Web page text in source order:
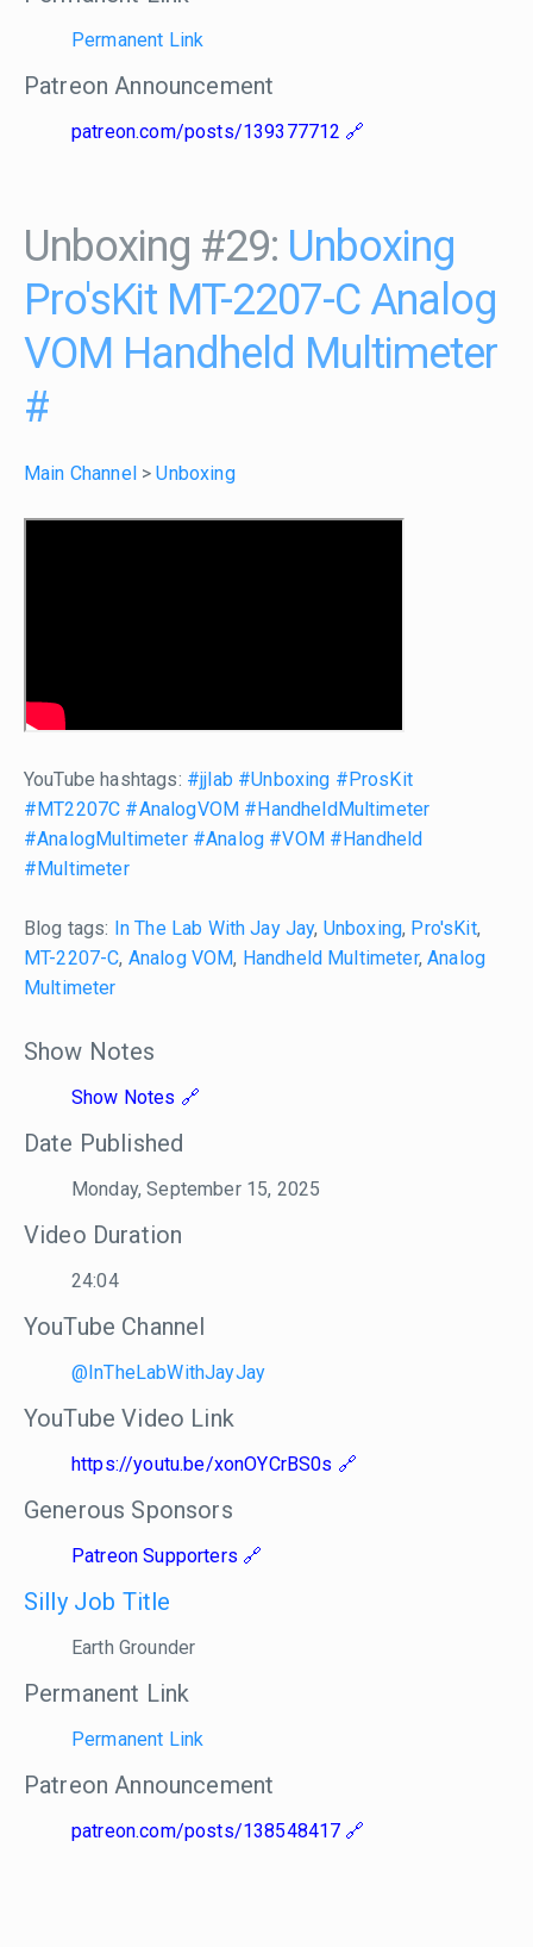
Permanent Link
Patreon Announcement
patreon.com/posts/139377712
Unboxing #29: Unboxing
Pro'sKit MT-2207-C Analog
VOM Handheld Multimeter
#
Main Channel >Unboxing
YouTube hashtags: #jjlab #Unboxing #ProsKit
#MT2207C #AnalogVOM #HandheldMultimeter
#AnalogMultimeter #Analog #VOM #Handheld
#Multimeter
Blog tags: In The Lab With Jay Jay, Unboxing, Pro'sKit,
MT-2207-C, Analog VOM, Handheld Multimeter,Analog
Multimeter
Show Notes
Show Notes
Date Published
Monday, September 15, 2025
Video Duration
24:04
YouTube Channel
@InTheLabWithJayJay
YouTube Video Link
https://youtu.be/xonOYCrBS0s
Generous Sponsors
Patreon Supporters
Silly Job Title
Earth Grounder
Permanent Link
Permanent Link
Patreon Announcement
patreon.com/posts/138548417